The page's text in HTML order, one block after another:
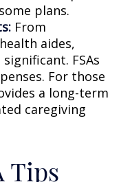
plans.
From
aides,
FSAs
For those
a long-term
caregiving
Tips